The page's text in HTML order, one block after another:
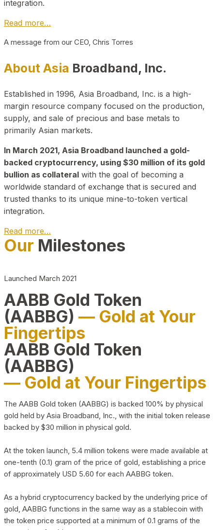
integration.
Read more…
A message from our CEO, Chris Torres
About Asia Broadband, Inc.
Established in 1996, Asia Broadband, Inc. is a high-
margin resource company focused on the production,
supply, and sale of precious and base metals to
primarily Asian markets.
In March 2021, Asia Broadband launched a gold-
backed cryptocurrency, using $30 million of its gold
bullion as collateral with the goal of becoming a
worldwide standard of exchange that is secured and
trusted thanks to its unique mine-to-token vertical
integration.
Read more…
Play Video about CEO
Our Milestones
Launched March 2021
AABB Gold Token
(AABBG) — Gold at Your
Fingertips
AABB Gold Token
(AABBG)
— Gold at Your Fingertips
The AABB Gold token (AABBG) is backed 100% by physical
gold held by Asia Broadband, Inc., with the initial token release
backed by $30 million in physical gold.
At the token launch, 5.4 million tokens were made available at
one-tenth (0.1) gram of the price of gold, establishing a price
of approximately USD 5.60 for each AABBG token.
As a hybrid cryptocurrency backed by the underlying price of
gold, AABBG functions in the same way as a stablecoin with
the token price supported at a minimum of 0.1 grams of the